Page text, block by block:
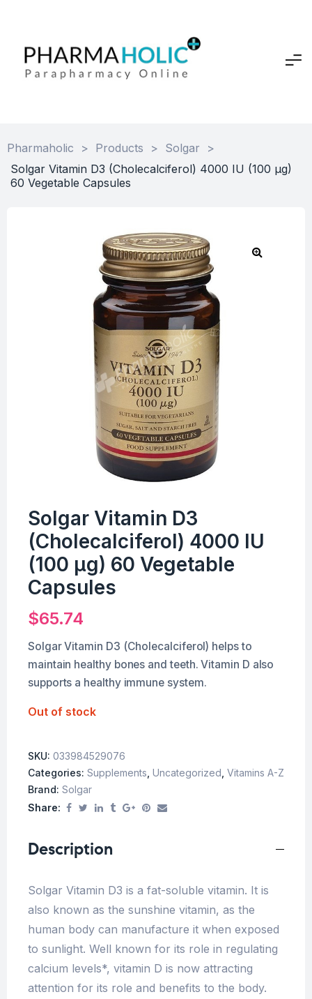
Pharmaholic > Products > Solgar
>
Solgar Vitamin D3 (Cholecalciferol) 4000 IU (100 µg)
60 Vegetable Capsules
Solgar Vitamin D3
(Cholecalciferol) 4000 IU
(100 µg) 60 Vegetable
Capsules
$65.74
Solgar Vitamin D3 (Cholecalciferol) helps to
maintain healthy bones and teeth. Vitamin D also
supports a healthy immune system.
Out of stock
SKU: 033984529076
Categories: Supplements Uncategorized Vitamins A-Z
Brand: Solgar
Share:
Description
Solgar Vitamin D3 is a fat-soluble vitamin. It is
also known as the sunshine vitamin, as the
human body can manufacture it when exposed
to sunlight. Well known for its role in regulating
calcium levels*, vitamin D is now attracting
attention for its role and benefits to the body.